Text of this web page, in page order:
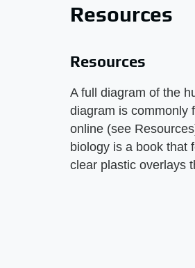
Resources
Resources
A full diagram of the
diagram is commonly
online (see
biology is a book that
clear plastic overlays